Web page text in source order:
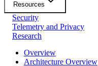
Resources
Security
Telemetry and Privacy
Research
Overview
Architecture Overview